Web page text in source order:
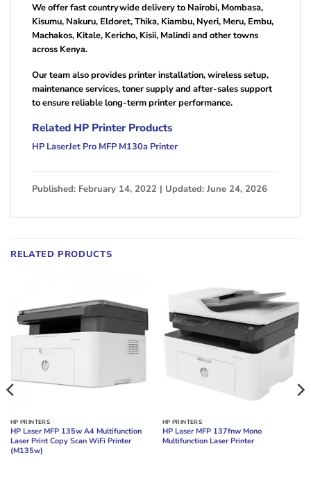
We offer fast countrywide delivery to Nairobi, Mombasa,
Kisumu, Nakuru, Eldoret, Thika, Kiambu, Nyeri, Meru, Embu,
Machakos, Kitale, Kericho, Kisii, Malindi and other towns
across Kenya.
Our team also provides printer installation, wireless setup,
maintenance services, toner supply and after-sales support
to ensure reliable long-term printer performance.
Related HP Printer Products
HP LaserJet Pro MFP M130a Printer
Published: February 14, 2022 | Updated: June 24, 2026
RELATED PRODUCTS
HP PRINTERS
HP Laser MFP 135w A4 Multifunction
Laser Print Copy Scan WiFi Printer
(M135w)
HP PRINTERS
HP Laser MFP 137fnw Mono
Multifunction Laser Printer